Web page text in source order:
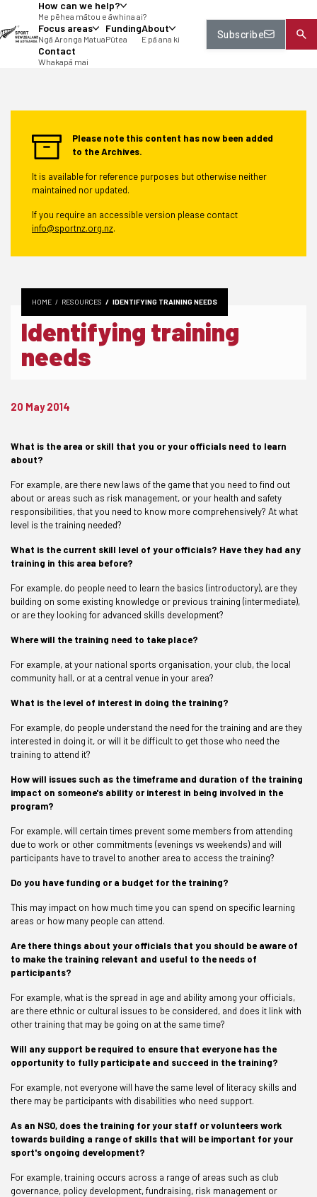
How can we help?
Me pēhea mātou e āwhina ai?
Focus areas
Ngā Aronga Matua
Funding
Pūtea
About
E pā ana ki
Contact
Whakapā mai
Subscribe
Please note this content has now been added
to the Archives.
It is available for reference purposes but otherwise neither
maintained nor updated.
If you require an accessible version please contact
info@sportnz.org.nz.
HOME RESOURCES IDENTIFYING TRAINING NEEDS
Identifying training
needs
20 May 2014
What is the area or skill that you or your officials need to learn
about?
For example, are there new laws of the game that you need to find out
about or areas such as risk management, or your health and safety
responsibilities, that you need to know more comprehensively? At what
level is the training needed?
What is the current skill level of your officials? Have they had any
training in this area before?
For example, do people need to learn the basics (introductory), are they
building on some existing knowledge or previous training (intermediate),
or are they looking for advanced skills development?
Where will the training need to take place?
For example, at your national sports organisation, your club, the local
community hall, or at a central venue in your area?
What is the level of interest in doing the training?
For example, do people understand the need for the training and are they
interested in doing it, or will it be difficult to get those who need the
training to attend it?
How will issues such as the timeframe and duration of the training
impact on someone's ability or interest in being involved in the
program?
For example, will certain times prevent some members from attending
due to work or other commitments (evenings vs weekends) and will
participants have to travel to another area to access the training?
Do you have funding or a budget for the training?
This may impact on how much time you can spend on specific learning
areas or how many people can attend.
Are there things about your officials that you should be aware of
to make the training relevant and useful to the needs of
participants?
For example, what is the spread in age and ability among your officials,
are there ethnic or cultural issues to be considered, and does it link with
other training that may be going on at the same time?
Will any support be required to ensure that everyone has the
opportunity to fully participate and succeed in the training?
For example, not everyone will have the same level of literacy skills and
there may be participants with disabilities who need support.
As an NSO, does the training for your staff or volunteers work
towards building a range of skills that will be important for your
sport's ongoing development?
For example, training occurs across a range of areas such as club
governance, policy development, fundraising, risk management or